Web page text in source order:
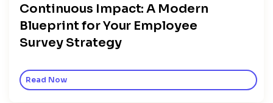
Continuous Impact: A Modern
Blueprint for Your Employee
Survey Strategy
Read Now